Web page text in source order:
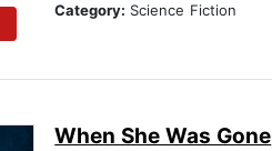
Category: Science Fiction
When She Was Gone